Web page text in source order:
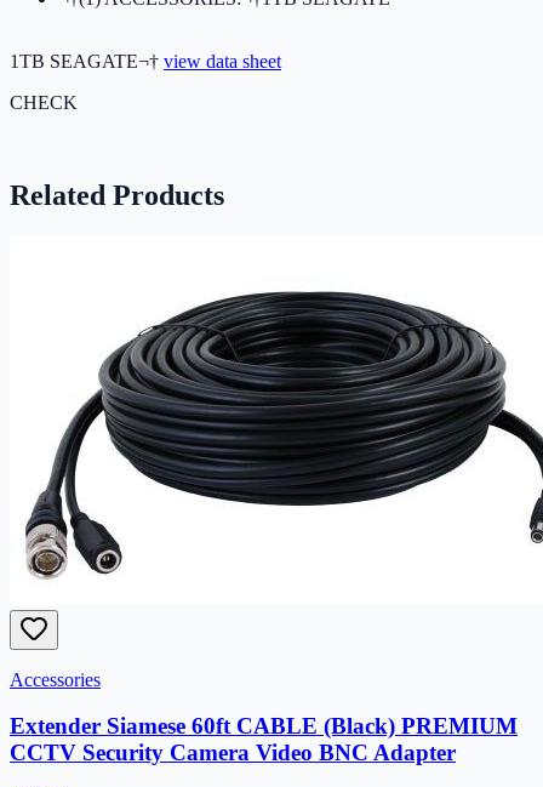
1TB SEAGATE¬† view data sheet
CHECK
Related Products
Accessories
Extender Siamese 60ft CABLE (Black) PREMIUM
CCTV Security Camera Video BNC Adapter